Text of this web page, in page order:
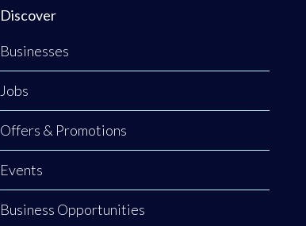
Discover
Businesses
Jobs
Offers & Promotions
Events
Business Opportunities